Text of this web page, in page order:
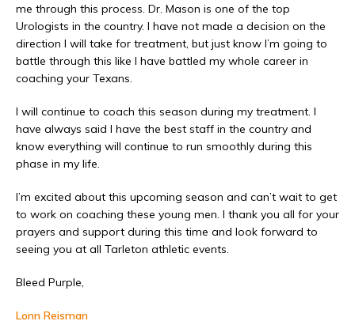
me through this process. Dr. Mason is one of the top
Urologists in the country. I have not made a decision on the
direction I will take for treatment, but just know I’m going to
battle through this like I have battled my whole career in
coaching your Texans.
I will continue to coach this season during my treatment. I
have always said I have the best staff in the country and
know everything will continue to run smoothly during this
phase in my life.
I’m excited about this upcoming season and can’t wait to get
to work on coaching these young men. I thank you all for your
prayers and support during this time and look forward to
seeing you at all Tarleton athletic events.
Bleed Purple,
Lonn Reisman